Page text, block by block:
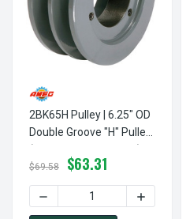
2BK65H Pulley | 6.25" OD
Double Groove "H" Pulley
$69.58 $63.31
DECREASE QUANTITY OF